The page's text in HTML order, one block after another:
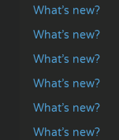
What’s new?
What’s new?
What’s new?
What’s new?
What’s new?
What’s new?